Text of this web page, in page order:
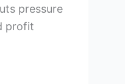
pressure
profit